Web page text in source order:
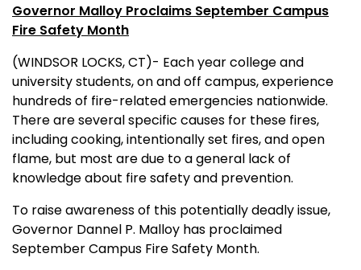
Governor Malloy Proclaims September Campus
Fire Safety Month
(WINDSOR LOCKS, CT)- Each year college and
university students, on and off campus, experience
hundreds of fire-related emergencies nationwide.
There are several specific causes for these fires,
including cooking, intentionally set fires, and open
flame, but most are due to a general lack of
knowledge about fire safety and prevention.
To raise awareness of this potentially deadly issue,
Governor Dannel P. Malloy has proclaimed
September Campus Fire Safety Month.